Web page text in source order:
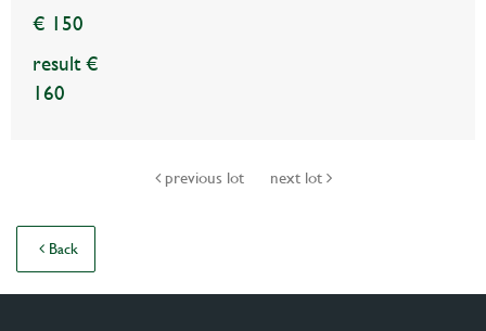
€ 150
result €
160
previous lot next lot
Back